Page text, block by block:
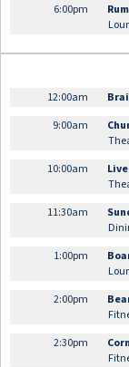
6:00pm
12:00am
9:00am
10:00am
11:30am
1:00pm
2:00pm
2:30pm